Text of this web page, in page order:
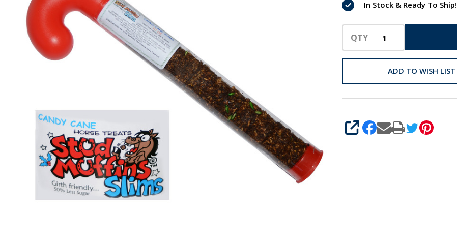
Horse
Treats,
10 Oz
In Stock & Ready To Ship!
QTY
ADD TO WISH LIST
SHARE